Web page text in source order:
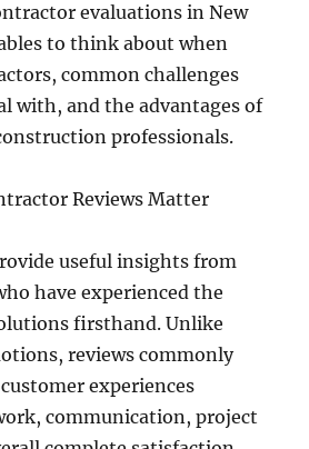
evaluations in New
to think about when
common challenges
with, and the advantages of
professionals.
Reviews Matter
useful insights from
have experienced the
firsthand. Unlike
reviews commonly
experiences
communication, project